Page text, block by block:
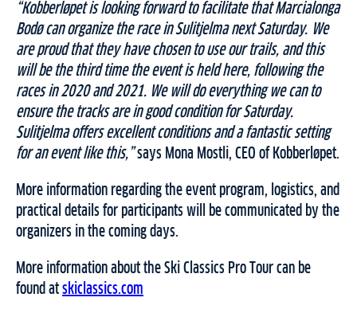
“Kobberløpet is looking forward to facilitate that Marcialonga
Bodø can organize the race in Sulitjelma next Saturday. We
are proud that they have chosen to use our trails, and this
will be the third time the event is held here, following the
races in 2020 and 2021. We will do everything we can to
ensure the tracks are in good condition for Saturday.
Sulitjelma offers excellent conditions and a fantastic setting
for an event like this,”says Mona Mostli, CEO of Kobberløpet.
More information regarding the event program, logistics, and
practical details for participants will be communicated by the
organizers in the coming days.
More information about the Ski Classics Pro Tour can be
found at skiclassics.com